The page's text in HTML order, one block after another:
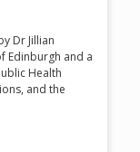
Dr Jillian
Edinburgh and a
Health
and the